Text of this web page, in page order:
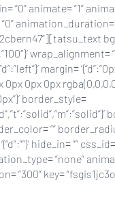
“0” animate= “1”
animation_duration=
wrap_alignment=
margin=
0px 0px 0px
border_style=
“”
hide_in= “”
“none”
“300” key=